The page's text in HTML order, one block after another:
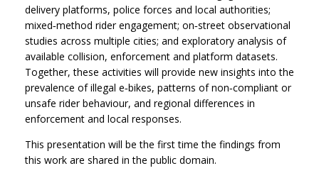
delivery platforms, police forces and local authorities;
mixed‑method rider engagement; on‑street observational
studies across multiple cities; and exploratory analysis of
available collision, enforcement and platform datasets.
Together, these activities will provide new insights into the
prevalence of illegal e‑bikes, patterns of non‑compliant or
unsafe rider behaviour, and regional differences in
enforcement and local responses.
This presentation will be the first time the findings from
this work are shared in the public domain.